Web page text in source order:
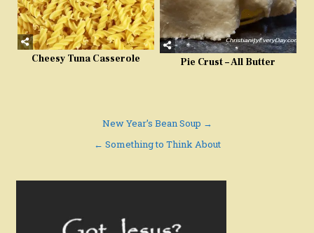
Cheesy Tuna Casserole Pie Crust – All Butter
navigation
New Year’s Bean Soup →
← Something to Think About